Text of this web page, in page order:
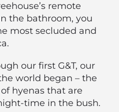
remote
the bathroom, you
most secluded and
our first G&T, our
world began – the
hyenas that are
time in the bush.